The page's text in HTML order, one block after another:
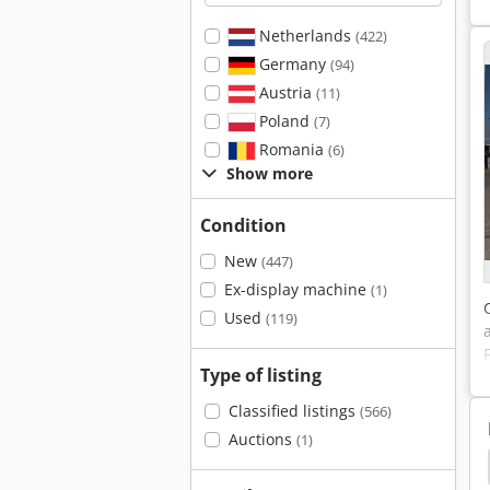
Netherlands (422)
Germany (94)
Austria (11)
Poland (7)
Romania (6)
Show more
Condition
New (447)
Ex-display machine (1)
Used (119)
Type of listing
Classified listings (566)
Auctions (1)
Zay 7045 Fg Cat Cat 938 G